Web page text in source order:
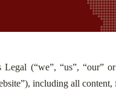
(“we”, “us”, “our”
including all